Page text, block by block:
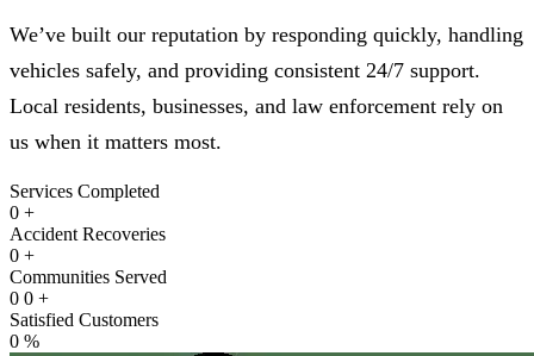
We’ve built our reputation by responding quickly, handling
vehicles safely, and providing consistent 24/7 support.
Local residents, businesses, and law enforcement rely on
us when it matters most.
Services Completed
0 +
Accident Recoveries
0 +
Communities Served
0 0 +
Satisfied Customers
0 %